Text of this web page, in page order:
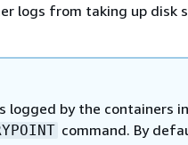
logs from taking up disk
by the containers
command. By